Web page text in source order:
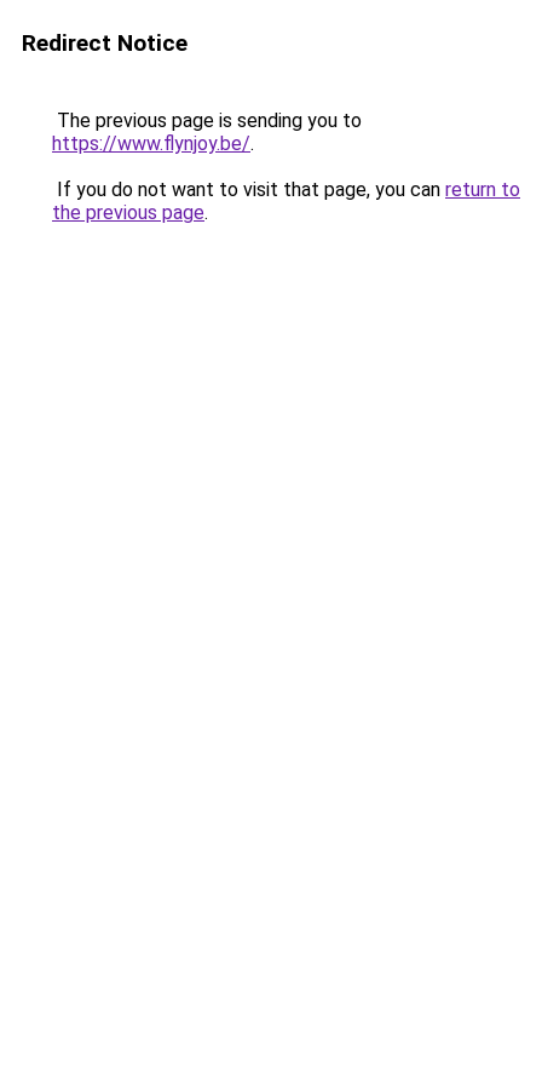
Redirect Notice
The previous page is sending you to
https://www.flynjoy.be/.
If you do not want to visit that page, you can return to
the previous page.